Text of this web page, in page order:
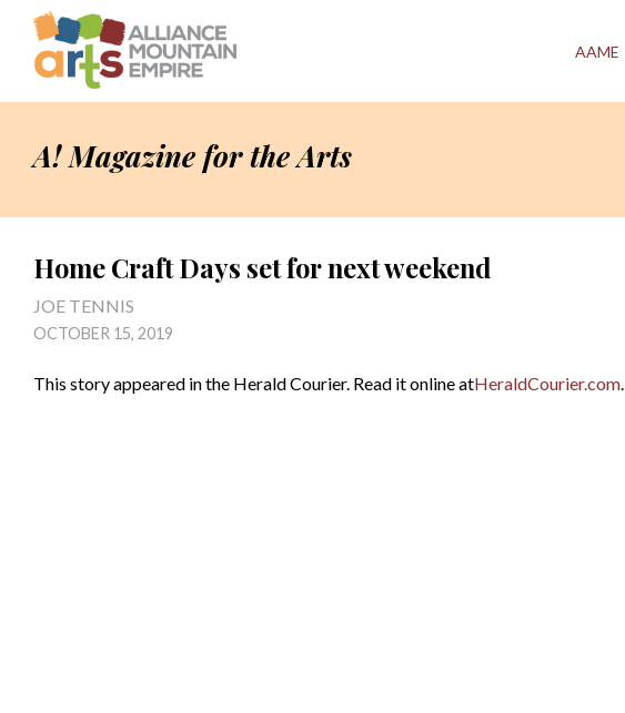
AAME
A! Magazine for the Arts
Home Craft Days set for next weekend
JOE TENNIS
OCTOBER 15, 2019
This story appeared in the Herald Courier. Read it online atHeraldCourier.com.